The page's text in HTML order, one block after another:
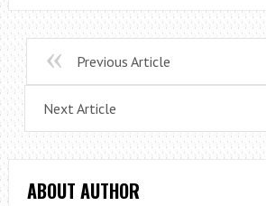
Previous Article
Next Article
ABOUT AUTHOR